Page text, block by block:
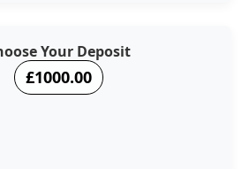
Your Deposit
£1000.00